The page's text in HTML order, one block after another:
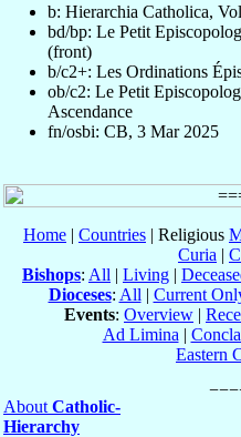
b: Hierarchia Catholica,
bd/bp: Le Petit
(front)
b/c2+: Les Ordinations
ob/c2: Le Petit
Ascendance
fn/osbi: CB, 3 Mar 2025
Home | Countries | Religious
Curia |
Bishops: All | Living |
Dioceses: All | Current
Events: Overview |
Ad Limina |
Eastern
About Catholic-
Hierarchy